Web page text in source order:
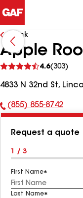
Back
Apple
4.6(303)
reviews
4833 N 32nd St,
Phone
(855) 855-8742
Request a quote
1 / 3
First Name
Last Name